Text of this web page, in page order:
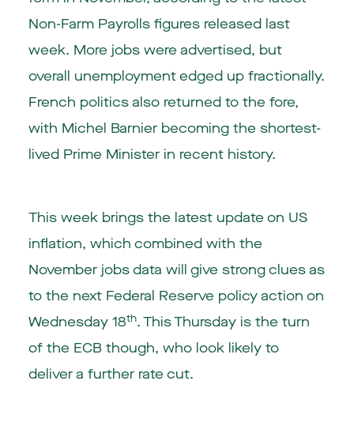
Non-Farm Payrolls figures released last
week. More jobs were advertised, but
overall unemployment edged up fractionally.
French politics also returned to the fore,
with Michel Barnier becoming the shortest-
lived Prime Minister in recent history.
This week brings the latest update on US
inflation, which combined with the
November jobs data will give strong clues as
to the next Federal Reserve policy action on
Wednesday 18th. This Thursday is the turn
of the ECB though, who look likely to
deliver a further rate cut.